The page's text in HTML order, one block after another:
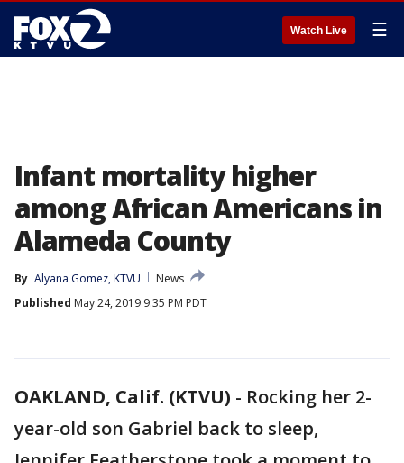
Watch Live ☰
Infant mortality higher
among African Americans in
Alameda County
By Alyana Gomez, KTVU
News
Published May 24, 2019 9:35 PM PDT
OAKLAND, Calif. (KTVU) - Rocking her 2-
year-old son Gabriel back to sleep,